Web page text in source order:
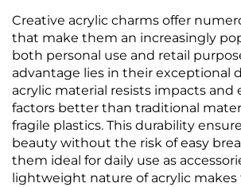
Creative acrylic charms offer
that make them an increasingly
both personal use and retail
advantage lies in their exceptional
acrylic material resists impacts and
factors better than traditional
fragile plastics. This durability
beauty without the risk of easy
them ideal for daily use as
lightweight nature of acrylic makes